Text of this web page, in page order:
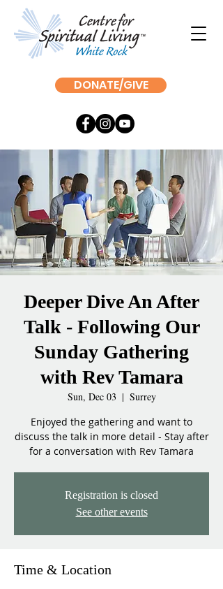
DONATE/GIVE
Deeper Dive An After
Talk - Following Our
Sunday Gathering
with Rev Tamara
Sun, Dec 03
  |
Surrey
Enjoyed the gathering and want to
discuss the talk in more detail - Stay after
for a conversation with Rev Tamara
Registration is closed
See other events
Time & Location